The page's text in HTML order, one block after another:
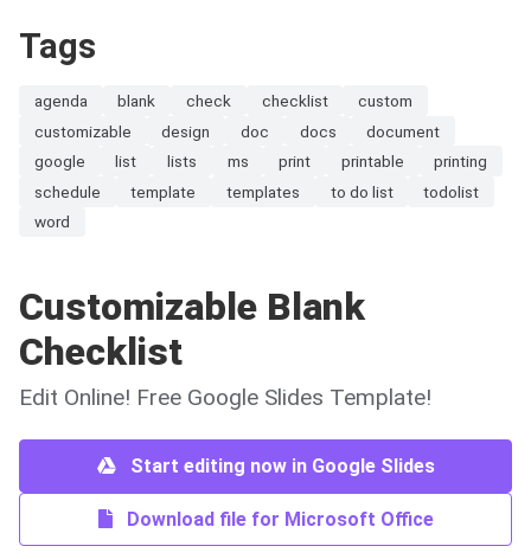
Tags
agenda blank check checklist
custom
customizable
design doc docs
document
google
list lists ms print printable
printing
schedule
template templates to do list
todolist
word
Customizable Blank
Checklist
Edit Online! Free Google Slides Template!
Start editing now in Google Slides
Download file for Microsoft Office